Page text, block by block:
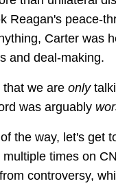
Reagan's peace-
Carter was
and deal-making.
that we are only
was arguably
the way, let's get
times on
controversy,